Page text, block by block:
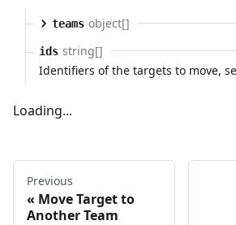
teams object[]
ids string[]
Identifiers of the targets to move,
Loading...
Previous
Move Target to
Another Team